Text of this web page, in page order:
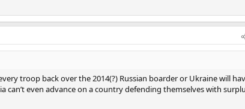
troop back over the 2014(?) Russian boarder or Ukraine will
can’t even advance on a country defending themselves with